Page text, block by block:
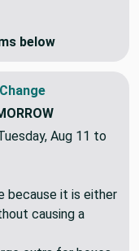
similar,
Change
it is either
causing a